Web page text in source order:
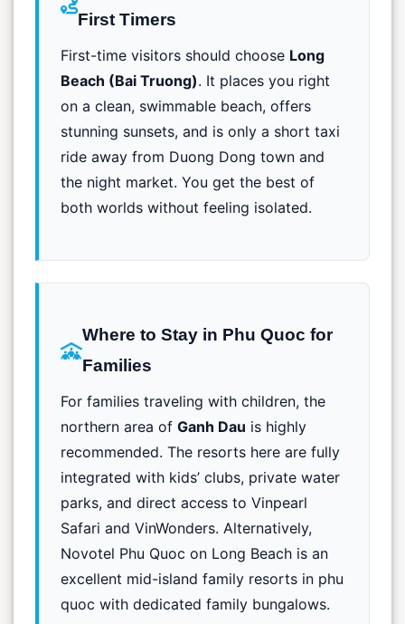
First Timers
First-time visitors should choose Long
Beach (Bai Truong). It places you right
on a clean, swimmable beach, offers
stunning sunsets, and is only a short taxi
ride away from Duong Dong town and
the night market. You get the best of
both worlds without feeling isolated.
Where to Stay in Phu Quoc for
Families
For families traveling with children, the
northern area of Ganh Dau is highly
recommended. The resorts here are fully
integrated with kids’ clubs, private water
parks, and direct access to Vinpearl
Safari and VinWonders. Alternatively,
Novotel Phu Quoc on Long Beach is an
excellent mid-island family resorts in phu
quoc with dedicated family bungalows.